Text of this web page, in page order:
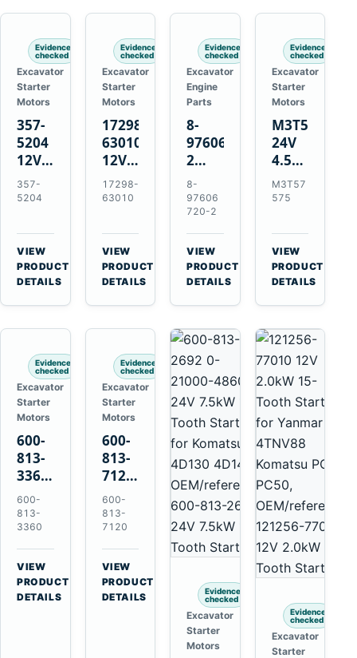
Evidence
checked
Excavator
Starter
Motors
357-
5204
12V
4.2kW
10-
Starter
for
Cat
C6.6
D3K
357-
5204
VIEW
PRODUCT
DETAILS
Evidence
checked
Excavator
Starter
Motors
17298-
63010
12V
1.4kW
9T
for
Kubota
V2203
V2003
D1703
17298-
63010
VIEW
PRODUCT
DETAILS
Evidence
checked
Excavator
Engine
Parts
8-
97606720-
2
EGR
Cooler
for
Isuzu
6UZ1
Hitachi
ZX470-
5B
Deere
470G
8-
97606
720-2
VIEW
PRODUCT
DETAILS
Evidence
checked
Excavator
Starter
Motors
M3T57575
24V
4.5kW
14-
Tooth
for
Mitsubishi
4D31
4D32
6D31
M3T57
575
VIEW
PRODUCT
DETAILS
Evidence
checked
Excavator
Starter
Motors
600-
813-
3360
24V
5.5kW
11-
Tooth
Starter
for
Komatsu
600-
813-
3360
VIEW
PRODUCT
DETAILS
Evidence
checked
Excavator
Starter
Motors
600-
813-
7120
24V
7.5kW
11-
Tooth
Starter
for
Komatsu
600-
813-
7120
VIEW
PRODUCT
DETAILS
Evidence
checked
Excavator
Starter
Motors
Evidence
checked
Excavator
Starter